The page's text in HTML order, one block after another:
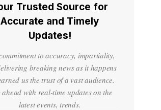
Trusted Source for
Accurate and Timely
Updates!
to accuracy, impartiality,
breaking news as it happens
us the trust of a vast audience.
ahead with real-time updates on the
latest events, trends.